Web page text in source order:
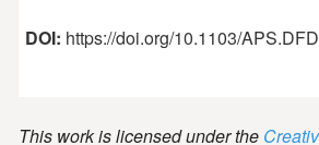
DOI: https://doi.org/10.1103/
This work is licensed under the